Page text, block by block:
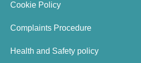
Cookie Policy
Complaints Procedure
Health and Safety policy